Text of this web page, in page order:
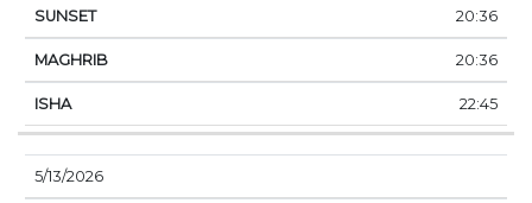
20:36
20:36
22:45
5/13/2026